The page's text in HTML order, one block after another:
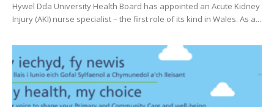
Hywel Dda University Health Board has appointed an Acute Kidney
Injury (AKI) nurse specialist – the first role of its kind in Wales. As a...